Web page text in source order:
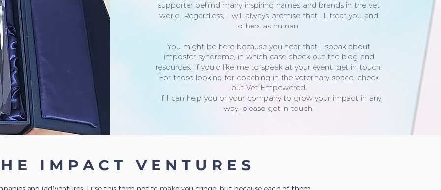
supporter behind many inspiring names and brands in the vet
world. Regardless, I will always promise that I'll treat you and
others as human.
You might be here because you hear that I speak about
imposter syndrome, in which case check out the blog and
resources. If you'd like me to speak at your event, get in touch.
For those looking for coaching in the veterinary space, check
out Vet Empowered.
If I can help you or your company to grow your impact in any
way, please get in touch.
IMPACT VENTURES